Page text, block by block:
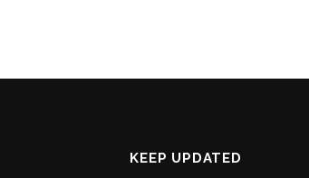
KEEP UPDATED